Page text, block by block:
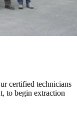
certified technicians
to begin extraction